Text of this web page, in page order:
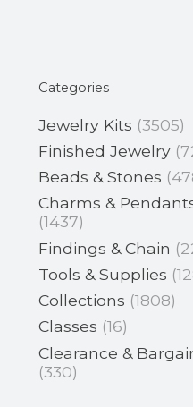
Categories
Jewelry Kits (3505)
Finished Jewelry
Beads & Stones
Charms &
(1437)
Findings & Chain
Tools & Supplies
Collections (1808)
Classes (16)
Clearance &
(330)